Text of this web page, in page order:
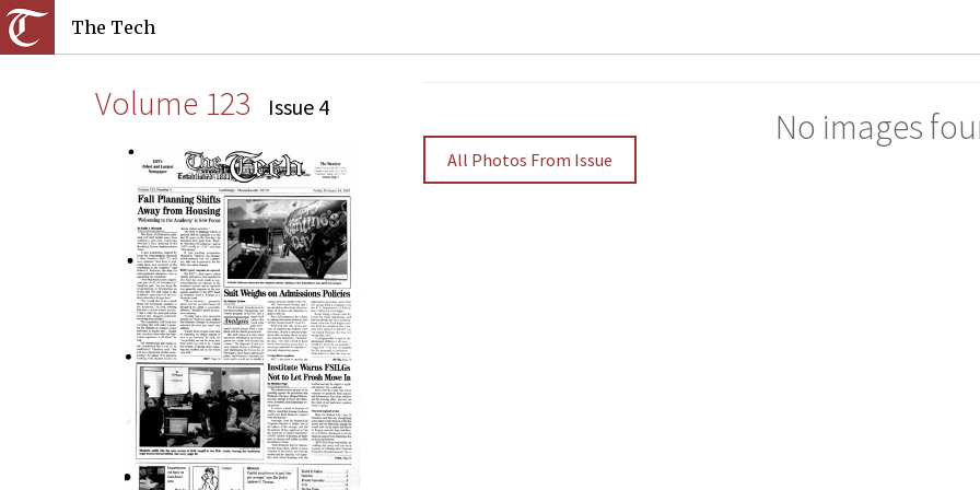
The Tech
Volume 123 Issue 4 No images
All Photos From Issue